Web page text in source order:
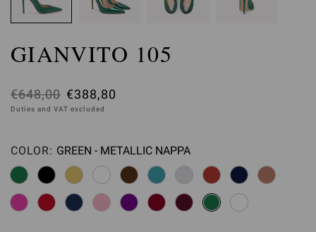
GIANVITO 105
Was
€648,00
,
is
€388,80
Duties and VAT excluded
COLOR: Please select
GREEN - METALLIC NAPPA